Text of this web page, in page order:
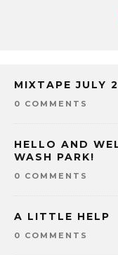
MIXTAPE JULY
0 COMMENTS
HELLO AND
WASH PARK!
0 COMMENTS
A LITTLE HELP
0 COMMENTS